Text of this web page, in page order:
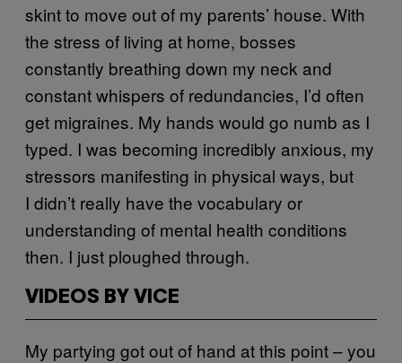
skint to move out of my parents’ house. With
the stress of living at home, bosses
constantly breathing down my neck and
constant whispers of redundancies, I’d often
get migraines. My hands would go numb as I
typed. I was becoming incredibly anxious, my
stressors manifesting in physical ways, but
I didn’t really have the vocabulary or
understanding of mental health conditions
then. I just ploughed through.
VIDEOS BY VICE
My partying got out of hand at this point – you